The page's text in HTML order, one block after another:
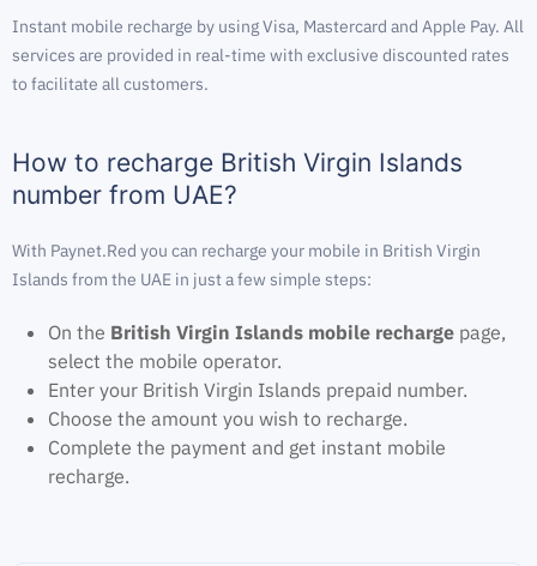
Instant mobile recharge by using Visa, Mastercard and Apple Pay. All
services are provided in real-time with exclusive discounted rates
to facilitate all customers.
How to recharge British Virgin Islands
number from UAE?
With Paynet.Red you can recharge your mobile in British Virgin
Islands from the UAE in just a few simple steps:
On the British Virgin Islands mobile recharge page,
select the mobile operator.
Enter your British Virgin Islands prepaid number.
Choose the amount you wish to recharge.
Complete the payment and get instant mobile
recharge.